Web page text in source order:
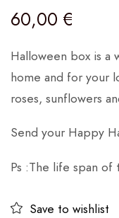
60,00 €
Halloween box is a
home and for your
roses, sunflowers
Send your Happy
Ps :The life span
Save to wishlist